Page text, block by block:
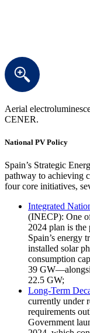
Aerial
CENER.
National PV Policy
Spain’s Strategic
pathway to achieving
four core initiatives,
Integrated
(INECP): One
2024 plan is
Spain’s energy
installed solar
consumption
39
22.5 GW;
Long-Term
currently under
requirements
Government